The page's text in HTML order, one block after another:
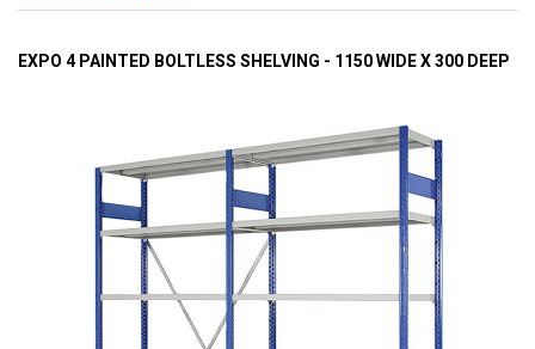
EXPO 4 PAINTED BOLTLESS SHELVING - 1150 WIDE X 300 DEEP